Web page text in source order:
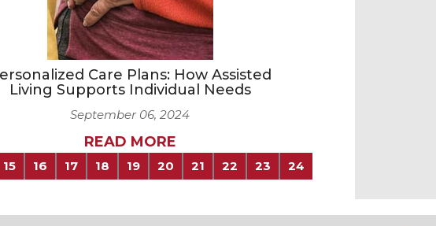
Care Plans: How Assisted
Living Supports Individual Needs
September 06, 2024
READ MORE
15 16 17 18 19 20 21 22 23 24